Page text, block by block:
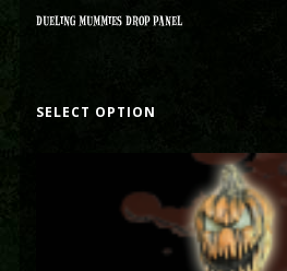
DUELING MUMMIES DROP PANEL
SELECT OPTION